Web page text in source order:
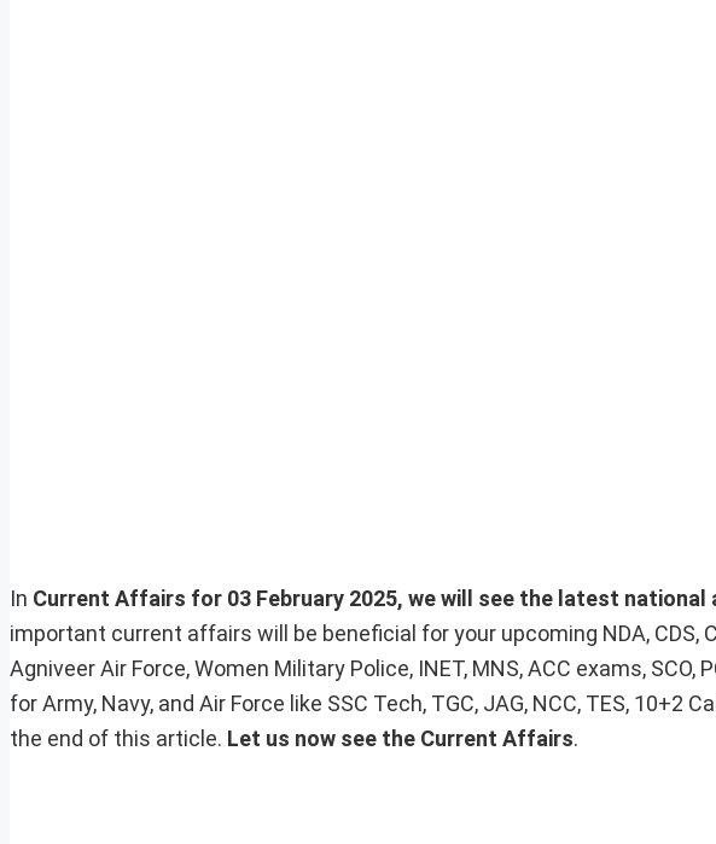
In Current Affairs for 03 February 2025, we will see the latest
important current affairs will be beneficial for your upcoming NDA, CDS,
Agniveer Air Force, Women Military Police, INET, MNS, ACC exams, SCO,
for Army, Navy, and Air Force like SSC Tech, TGC, JAG, NCC, TES, 10+2
the end of this article. Let us now see the Current Affairs.